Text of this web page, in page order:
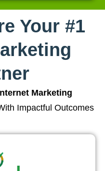
Your #1
Marketing
Impactful Outcomes